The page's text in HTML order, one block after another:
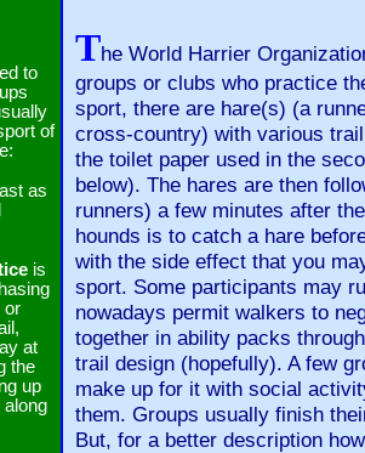
to
of
as
is
or
at
the
up
along
The World Harrier
groups or clubs who practice
sport, there are hare(s) (a
cross-country) with various
the toilet paper used in the
below). The hares are then
runners) a few minutes after
hounds is to catch a hare
with the side effect that you
sport. Some participants may
nowadays permit walkers to
together in ability packs
trail design (hopefully). A few
make up for it with social
them. Groups usually finish
But, for a better description